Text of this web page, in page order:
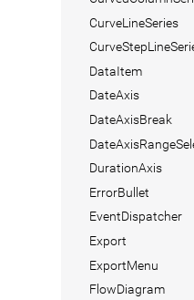
CurveLineSeries
DataItem
DateAxis
DateAxisBreak
DurationAxis
ErrorBullet
EventDispatcher
Export
ExportMenu
FlowDiagram